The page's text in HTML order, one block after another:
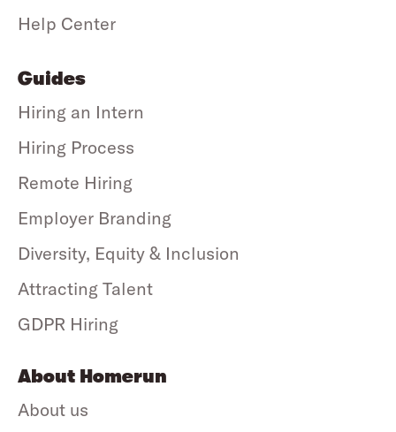
Help Center
Guides
Hiring an Intern
Hiring Process
Remote Hiring
Employer Branding
Diversity, Equity & Inclusion
Attracting Talent
GDPR Hiring
About Homerun
About us